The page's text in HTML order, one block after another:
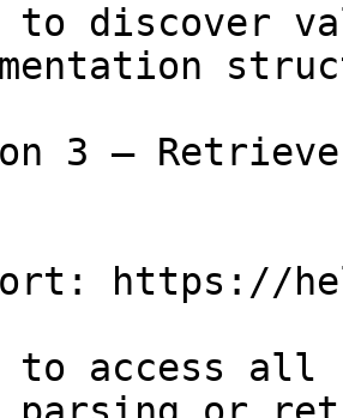
to discover
3 —
https://
to access all